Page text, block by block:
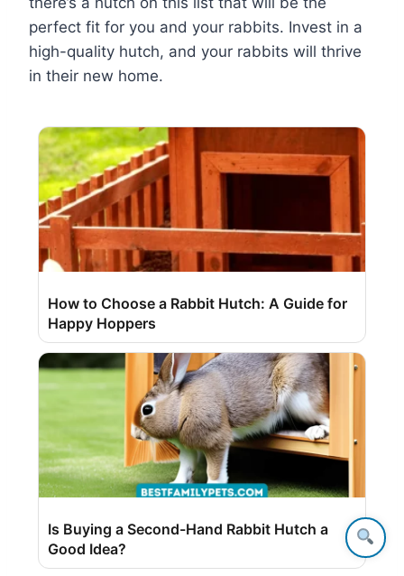
perfect fit for you and your rabbits. Invest in a
high-quality hutch, and your rabbits will thrive
in their new home.
How to Choose a Rabbit Hutch: A Guide for
Happy Hoppers
Is Buying a Second-Hand Rabbit Hutch a
Good Idea?